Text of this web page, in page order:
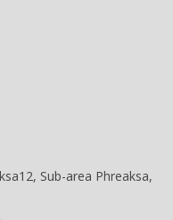
Sub-area Phreaksa,